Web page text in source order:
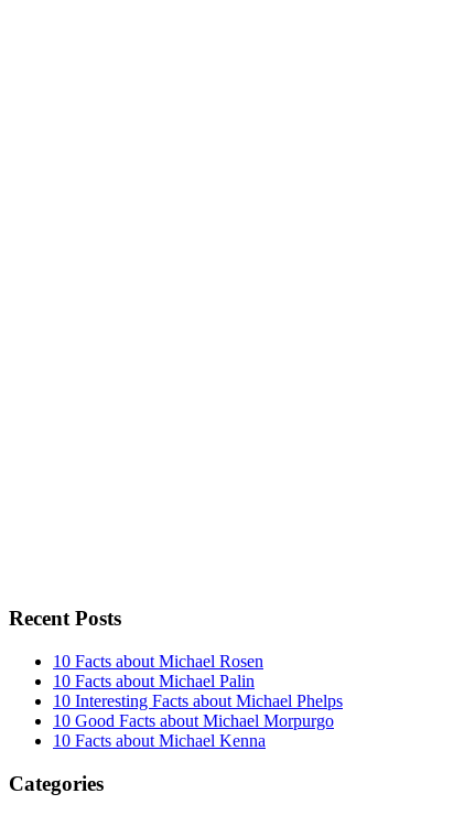
Recent Posts
10 Facts about Michael Rosen
10 Facts about Michael Palin
10 Interesting Facts about Michael Phelps
10 Good Facts about Michael Morpurgo
10 Facts about Michael Kenna
Categories